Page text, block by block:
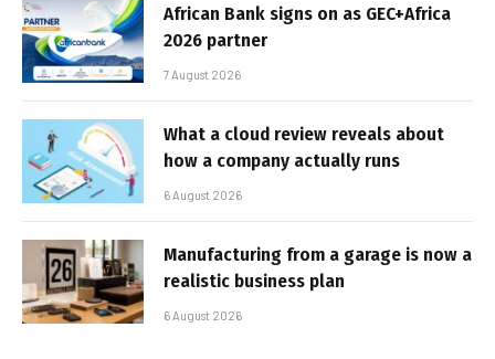
African Bank signs on as GEC+Africa
2026 partner
7 August 2026
What a cloud review reveals about
how a company actually runs
6 August 2026
Manufacturing from a garage is now a
realistic business plan
6 August 2026